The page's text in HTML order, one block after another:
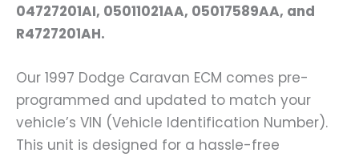
04727201AI, 05011021AA, 05017589AA, and
R4727201AH.
Our 1997 Dodge Caravan ECM comes pre-
programmed and updated to match your
vehicle’s VIN (Vehicle Identification Number).
This unit is designed for a hassle-free